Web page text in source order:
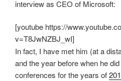
interview as CEO of Microsoft:
[youtube https://
v=T8JwNZBJ_wI]
In fact, I have met him (at a
and the year before when he
conferences for the years of